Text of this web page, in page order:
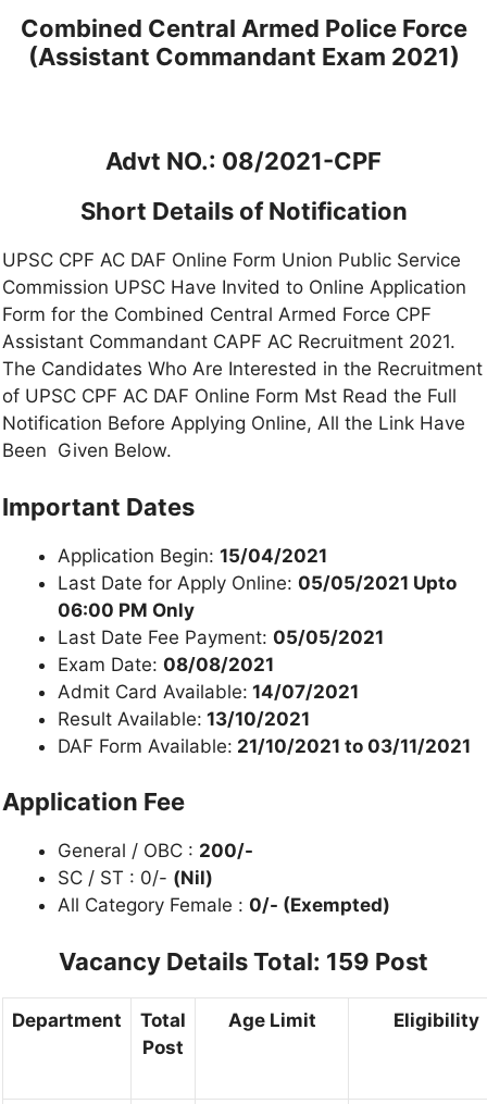
Combined Central Armed Police Force
(Assistant Commandant Exam 2021)
Advt NO.: 08/2021-CPF
Short Details of Notification
UPSC CPF AC DAF Online Form Union Public Service
Commission UPSC Have Invited to Online Application
Form for the Combined Central Armed Force CPF
Assistant Commandant CAPF AC Recruitment 2021.
The Candidates Who Are Interested in the Recruitment
of UPSC CPF AC DAF Online Form Mst Read the Full
Notification Before Applying Online, All the Link Have
Been Given Below.
Important Dates
Application Begin: 15/04/2021
Last Date for Apply Online: 05/05/2021 Upto
06:00 PM Only
Last Date Fee Payment: 05/05/2021
Exam Date: 08/08/2021
Admit Card Available: 14/07/2021
Result Available: 13/10/2021
DAF Form Available: 21/10/2021 to 03/11/2021
Application Fee
General / OBC : 200/-
SC / ST : 0/- (Nil)
All Category Female : 0/- (Exempted)
Vacancy DetailsTotal: 159 Post
Department
Total
Post
Age Limit Eligibility